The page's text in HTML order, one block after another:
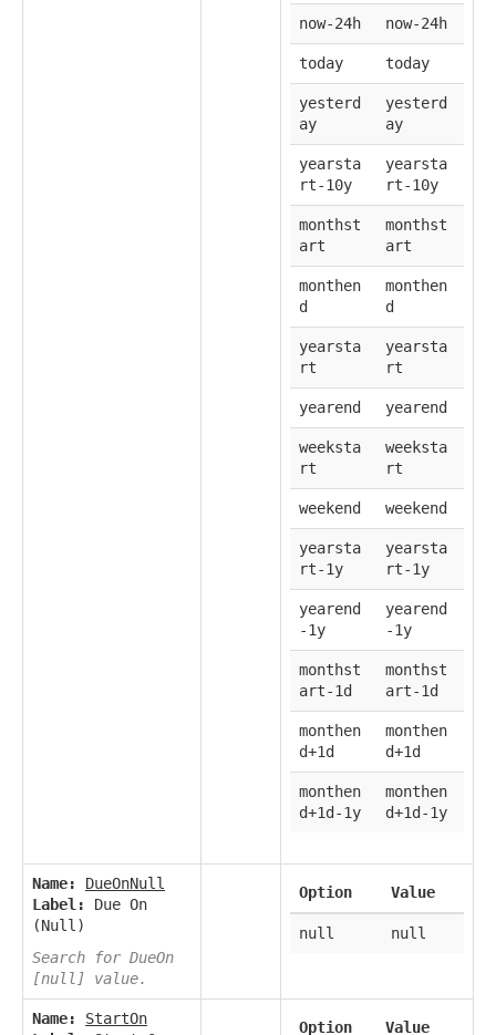
now-24h now-24h
today today
yesterd
ay
yesterd
ay
yearsta
rt-10y
yearsta
rt-10y
monthst
art
monthst
art
monthen
d
monthen
d
yearsta
rt
yearsta
rt
yearend yearend
weeksta
rt
weeksta
rt
weekend weekend
yearsta
rt-1y
yearsta
rt-1y
yearend
-1y
yearend
-1y
monthst
art-1d
monthst
art-1d
monthen
d+1d
monthen
d+1d
monthen
d+1d-1y
monthen
d+1d-1y
Name:
DueOnNull
Label:
Due On
(Null)
Search for DueOn
[null] value.
Option Value
null null
Name:
StartOn
Option Value